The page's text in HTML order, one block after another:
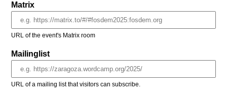
Matrix
URL of the event's Matrix room
Mailinglist
URL of a mailing list that visitors can subscribe.